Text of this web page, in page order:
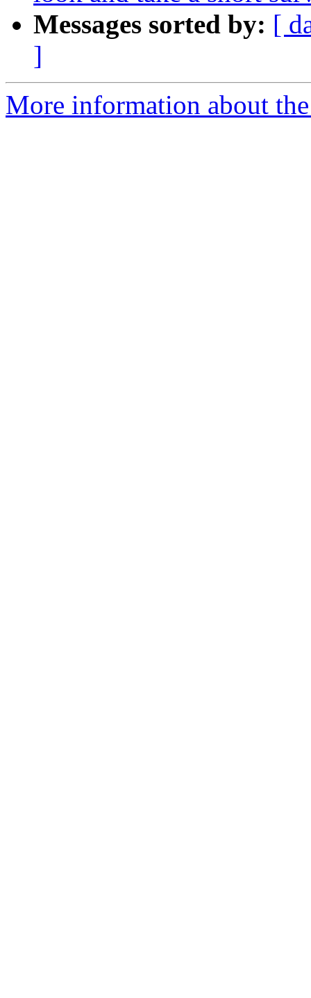
Messages sorted by: [
]
More information about